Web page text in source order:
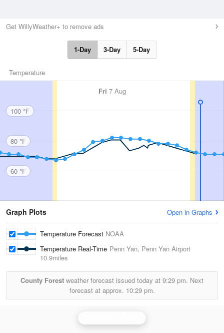
Get WillyWeather+ to remove ads
1-Day 3-Day 5-Day
Temperature
Fri 7 Aug
100 °F
80 °F
60 °F
Graph Plots Open in Graphs
Temperature Forecast NOAA
Temperature Real-Time Penn Yan, Penn Yan Airport
10.9miles
County Forest weather forecast issued today at 9:29 pm. Next
forecast at approx. 10:29 pm.